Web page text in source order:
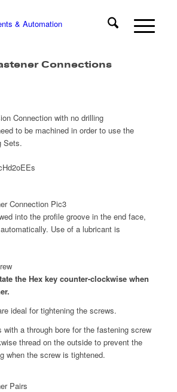
Connections
to be machined in order to use the
Sets.
into the profile groove in the end face,
Use of a lubricant is
the Hex key counter-clockwise when
ideal for tightening the screws.
a through bore for the fastening screw
thread on the outside to prevent the
when the screw is tightened.